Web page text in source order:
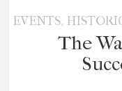
EVENTS,
The